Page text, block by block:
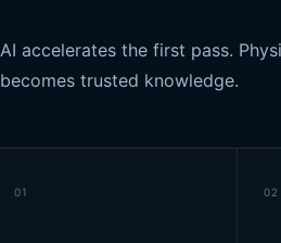
AI accelerates the first pass.
becomes trusted knowledge.
01 02